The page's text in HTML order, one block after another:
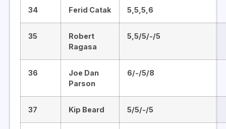
34 Ferid Catak 5,5,5,6
35
Robert
Ragasa
5,5/5/-/5
36
Joe Dan
Parson
6/-/5/8
37 Kip Beard 5/5/-/5